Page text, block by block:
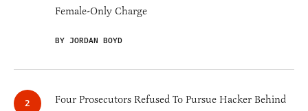
Female-Only Charge
BY JORDAN BOYD
Four Prosecutors Refused To Pursue Hacker Behind